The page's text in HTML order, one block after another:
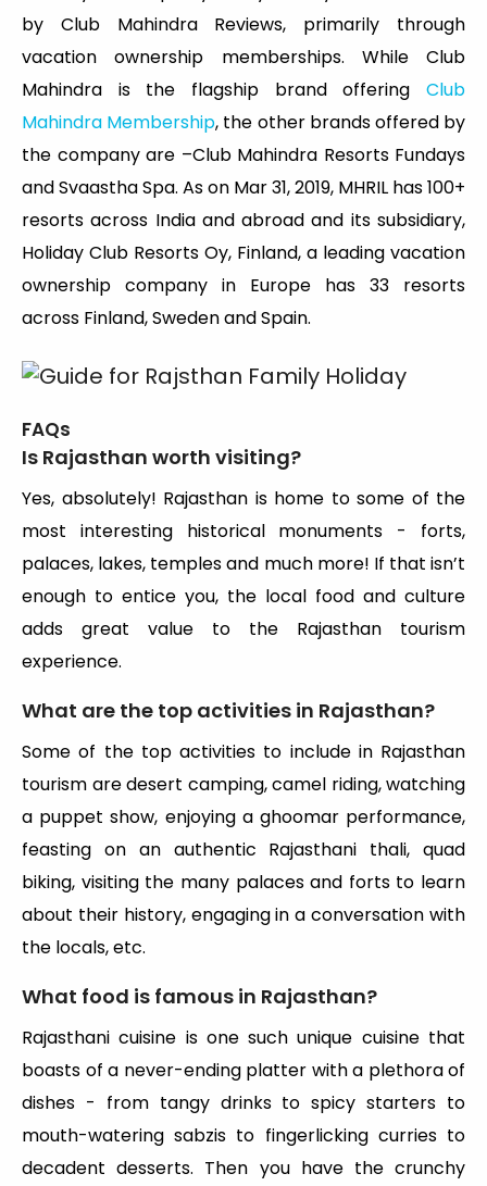
by Club Mahindra Reviews, primarily through
vacation ownership memberships. While Club
Mahindra is the flagship brand offering Club
Mahindra Membership, the other brands offered by
the company are –Club Mahindra Resorts Fundays
and Svaastha Spa. As on Mar 31, 2019, MHRIL has 100+
resorts across India and abroad and its subsidiary,
Holiday Club Resorts Oy, Finland, a leading vacation
ownership company in Europe has 33 resorts
across Finland, Sweden and Spain.
FAQs
Is Rajasthan worth visiting?
Yes, absolutely! Rajasthan is home to some of the
most interesting historical monuments - forts,
palaces, lakes, temples and much more! If that isn’t
enough to entice you, the local food and culture
adds great value to the Rajasthan tourism
experience.
What are the top activities in Rajasthan?
Some of the top activities to include in Rajasthan
tourism are desert camping, camel riding, watching
a puppet show, enjoying a ghoomar performance,
feasting on an authentic Rajasthani thali, quad
biking, visiting the many palaces and forts to learn
about their history, engaging in a conversation with
the locals, etc.
What food is famous in Rajasthan?
Rajasthani cuisine is one such unique cuisine that
boasts of a never-ending platter with a plethora of
dishes - from tangy drinks to spicy starters to
mouth-watering sabzis to fingerlicking curries to
decadent desserts. Then you have the crunchy